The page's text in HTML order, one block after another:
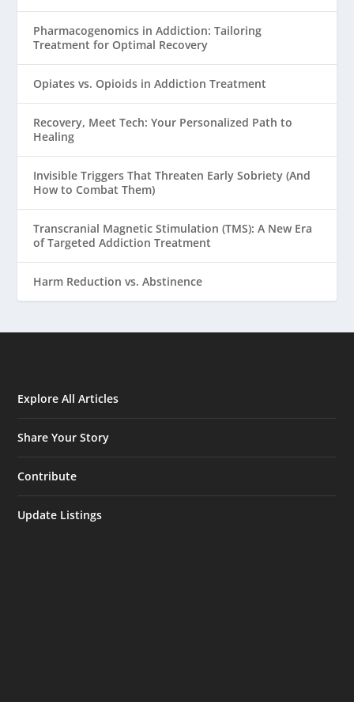
Pharmacogenomics in Addiction: Tailoring
Treatment for Optimal Recovery
Opiates vs. Opioids in Addiction Treatment
Recovery, Meet Tech: Your Personalized Path to
Healing
Invisible Triggers That Threaten Early Sobriety (And
How to Combat Them)
Transcranial Magnetic Stimulation (TMS): A New Era
of Targeted Addiction Treatment
Harm Reduction vs. Abstinence
Explore All Articles
Share Your Story
Contribute
Update Listings